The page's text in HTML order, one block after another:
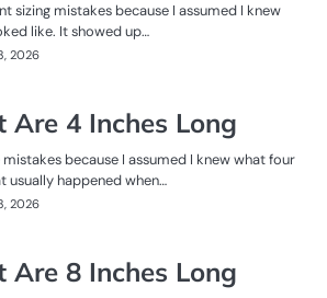
sizing mistakes because I assumed I knew
like. It showed up…
2026
Are 4 Inches Long
because I assumed I knew what four
usually happened when…
2026
Are 8 Inches Long